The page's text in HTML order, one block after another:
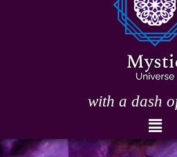
with a dash
Menu